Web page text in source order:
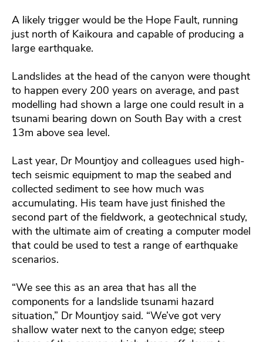
A likely trigger would be the Hope Fault, running
just north of Kaikoura and capable of producing a
large earthquake.
Landslides at the head of the canyon were thought
to happen every 200 years on average, and past
modelling had shown a large one could result in a
tsunami bearing down on South Bay with a crest
13m above sea level.
Last year, Dr Mountjoy and colleagues used high-
tech seismic equipment to map the seabed and
collected sediment to see how much was
accumulating. His team have just finished the
second part of the fieldwork, a geotechnical study,
with the ultimate aim of creating a computer model
that could be used to test a range of earthquake
scenarios.
“We see this as an area that has all the
components for a landslide tsunami hazard
situation,” Dr Mountjoy said. “We’ve got very
shallow water next to the canyon edge; steep